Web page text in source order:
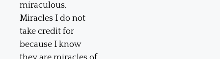
miraculous.
Miracles I do not
take credit for
because I know